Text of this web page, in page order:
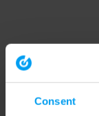
Consent